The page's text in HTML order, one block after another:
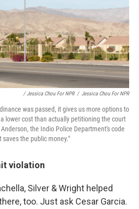
/ Jessica Chou For NPR / Jessica Chou For NPR
was passed, it gives us more options to
lower cost than actually petitioning the court
the Indio Police Department's code
the public money."
violation
Silver & Wright helped
too. Just ask Cesar Garcia.